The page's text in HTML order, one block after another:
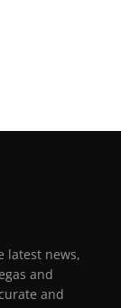
latest news,
and
and